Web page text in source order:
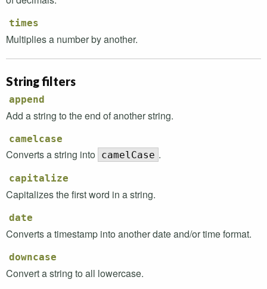
times
Multiplies a number by another.
String filters
append
Add a string to the end of another string.
camelcase
Converts a string into camelCase .
capitalize
Capitalizes the first word in a string.
date
Converts a timestamp into another date and/or time format.
downcase
Convert a string to all lowercase.